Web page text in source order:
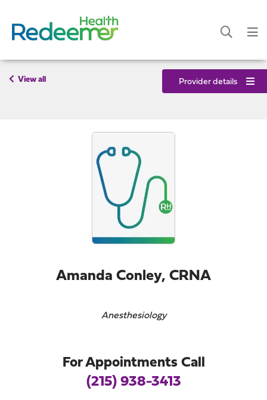
View all Provider details
Amanda Conley, CRNA
Anesthesiology
For Appointments Call
(215) 938-3413